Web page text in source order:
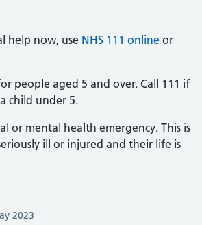
help now, use NHS 111 online or
people aged 5 and over. Call 111 if
child under 5.
or mental health emergency. This is
ill or injured and their life is
2023